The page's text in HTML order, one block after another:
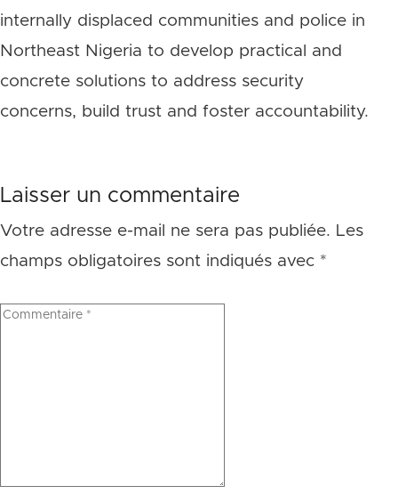
internally displaced communities and police in
Northeast Nigeria to develop practical and
concrete solutions to address security
concerns, build trust and foster accountability.
Laisser un commentaire
Votre adresse e-mail ne sera pas publiée. Les
champs obligatoires sont indiqués avec *